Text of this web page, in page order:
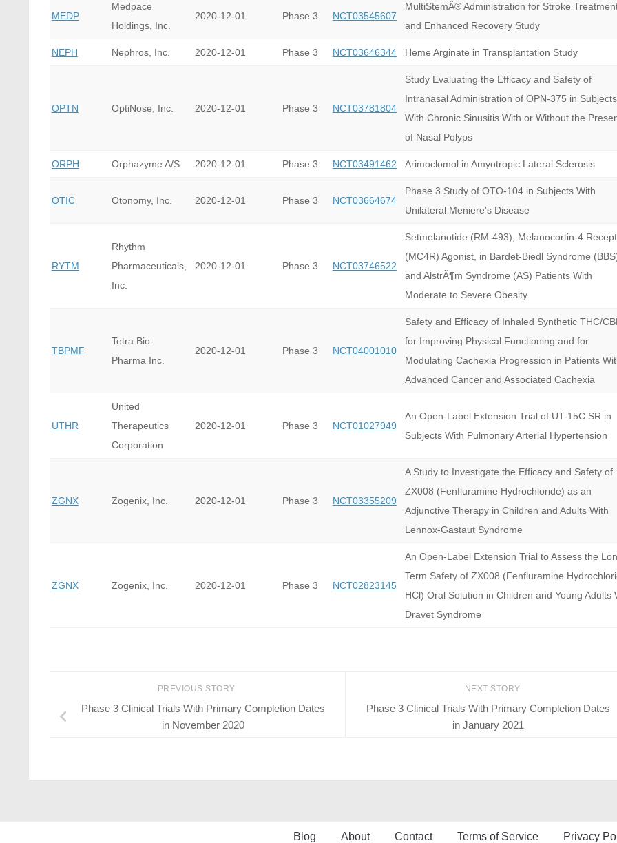
MEDP
Medpace
Holdings, Inc.
2020-12-01 Phase 3 NCT03545607
MultiStemÂ® Administration for Stroke
and Enhanced Recovery Study
NEPH Nephros, Inc. 2020-12-01 Phase 3 NCT03646344 Heme Arginate in Transplantation Study
OPTN OptiNose, Inc. 2020-12-01 Phase 3 NCT03781804
Study Evaluating the Efficacy and Safety of
Intranasal Administration of OPN-375 in Subjects
With Chronic Sinusitis With or Without the
of Nasal Polyps
ORPH Orphazyme A/S 2020-12-01 Phase 3 NCT03491462 Arimoclomol in Amyotropic Lateral Sclerosis
OTIC Otonomy, Inc. 2020-12-01 Phase 3 NCT03664674
Phase 3 Study of OTO-104 in Subjects With
Unilateral Meniere's Disease
RYTM
Rhythm
Pharmaceuticals,
Inc.
2020-12-01 Phase 3 NCT03746522
Setmelanotide (RM-493), Melanocortin-4
(MC4R) Agonist, in Bardet-Biedl Syndrome
and AlstrÃ¶m Syndrome (AS) Patients With
Moderate to Severe Obesity
TBPMF
Tetra Bio-
Pharma Inc.
2020-12-01 Phase 3 NCT04001010
Safety and Efficacy of Inhaled Synthetic THC/
for Improving Physical Functioning and for
Modulating Cachexia Progression in Patients
Advanced Cancer and Associated Cachexia
UTHR
United
Therapeutics
Corporation
2020-12-01 Phase 3 NCT01027949
An Open-Label Extension Trial of UT-15C SR in
Subjects With Pulmonary Arterial Hypertension
ZGNX Zogenix, Inc. 2020-12-01 Phase 3 NCT03355209
A Study to Investigate the Efficacy and Safety of
ZX008 (Fenfluramine Hydrochloride) as an
Adjunctive Therapy in Children and Adults With
Lennox-Gastaut Syndrome
ZGNX Zogenix, Inc. 2020-12-01 Phase 3 NCT02823145
An Open-Label Extension Trial to Assess the
Term Safety of ZX008 (Fenfluramine
HCl) Oral Solution in Children and Young Adults
Dravet Syndrome
NEXT STORY
Phase 3 Clinical Trials With Primary Completion Dates
in January 2021
PREVIOUS STORY
Phase 3 Clinical Trials With Primary Completion Dates
in November 2020
Blog About Contact Terms of Service Privacy